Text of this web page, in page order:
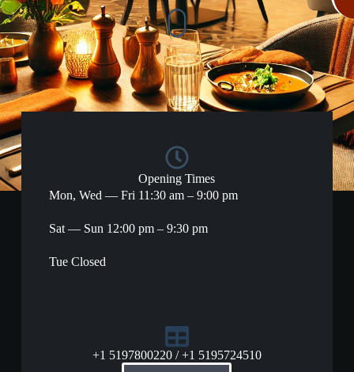
Opening Times
Mon, Wed — Fri 11:30 am – 9:00 pm
Sat — Sun 12:00 pm – 9:30 pm
Tue Closed​
+1 5197800220 / +1 5195724510